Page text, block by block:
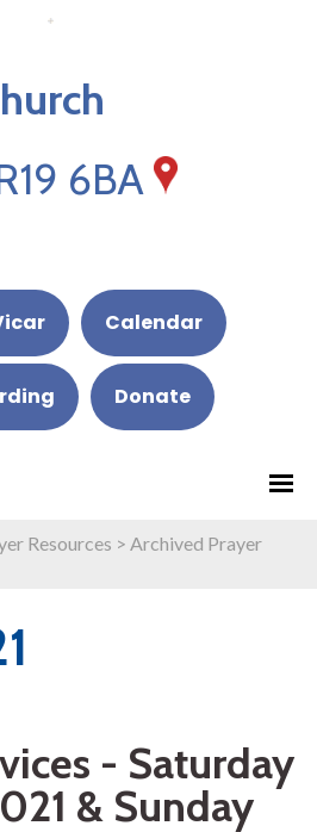
6BA
Calendar
Donate
Resources > Archived Prayer
- Saturday
& Sunday